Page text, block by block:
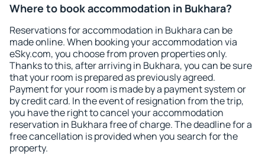
Where to book accommodation in Bukhara?
Reservations for accommodation in Bukhara can be
made online. When booking your accommodation via
eSky.com, you choose from proven properties only.
Thanks to this, after arriving in Bukhara, you can be sure
that your room is prepared as previously agreed.
Payment for your room is made by a payment system or
by credit card. In the event of resignation from the trip,
you have the right to cancel your accommodation
reservation in Bukhara free of charge. The deadline for a
free cancellation is provided when you search for the
property.